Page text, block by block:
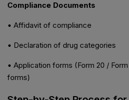
Compliance Documents
• Affidavit of compliance
• Declaration of drug categories
• Application forms (Form 20 /
forms)